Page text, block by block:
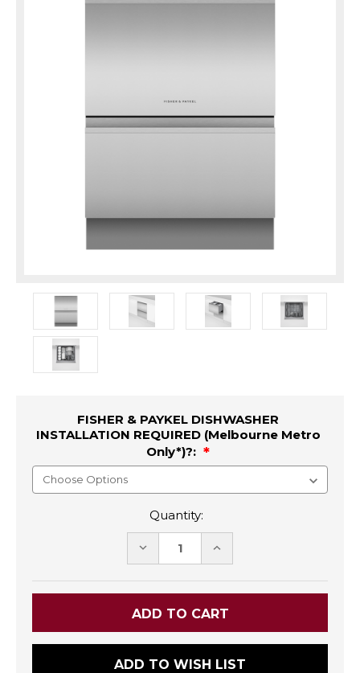
FISHER & PAYKEL DISHWASHER
INSTALLATION REQUIRED (Melbourne Metro
Only*)?:
Quantity:
DECREASE INCREASE
ADD TO WISH LIST